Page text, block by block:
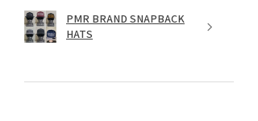
PMR BRAND SNAPBACK
HATS